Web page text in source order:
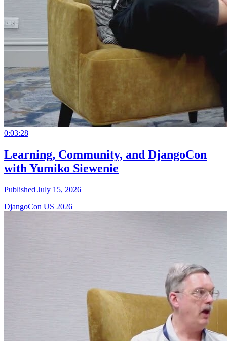
0:03:28
Learning, Community, and DjangoCon
with Yumiko Siewenie
Published July 15, 2026
DjangoCon US 2026